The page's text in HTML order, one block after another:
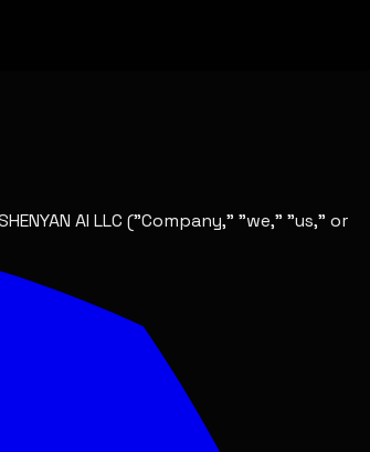
AI LLC ("Company," "we," "us," or